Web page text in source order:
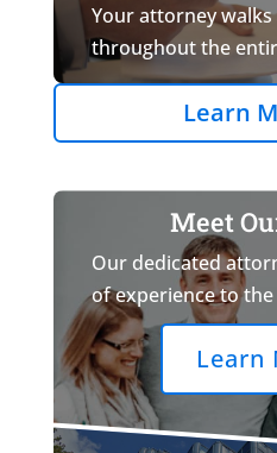
Your attorney
throughout the
Learn
Meet
Our dedicated
of experience to
Learn